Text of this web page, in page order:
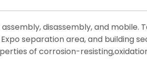
disassembly, and
separation area, and building
of corrosion-